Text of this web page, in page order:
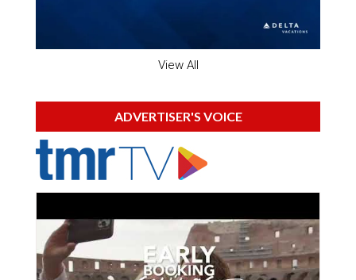
View All
ADVERTISER'S VOICE